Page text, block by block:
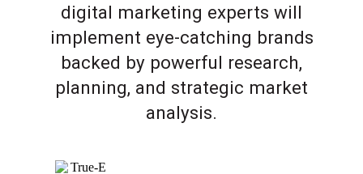
digital marketing experts will
implement eye-catching brands
backed by powerful research,
planning, and strategic market
analysis.